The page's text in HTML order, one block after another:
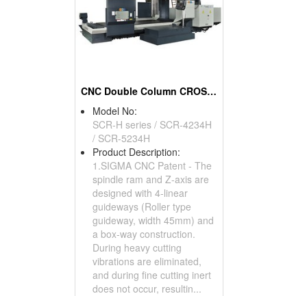
CNC Double Column CROSSRAIL Machining Center
Model No:
SCR-H series / SCR-4234H
/ SCR-5234H
Product Description:
1.SIGMA CNC Patent - The
spindle ram and Z-axis are
designed with 4-linear
guideways (Roller type
guideway, width 45mm) and
a box-way construction.
During heavy cutting
vibrations are eliminated,
and during fine cutting inert
does not occur, resultin...